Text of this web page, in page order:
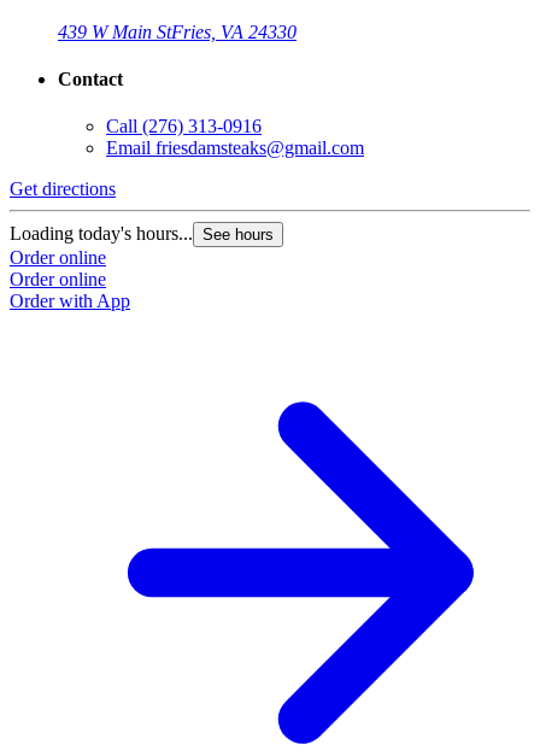
439 W Main StFries, VA 24330
Contact
Call (276) 313-0916
Email friesdamsteaks@gmail.com
Get directions
Loading today's hours... See hours
Order online
Order online
Order with App